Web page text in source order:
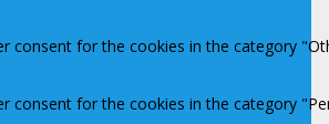
consent for the cookies in the category
consent for the cookies in the category